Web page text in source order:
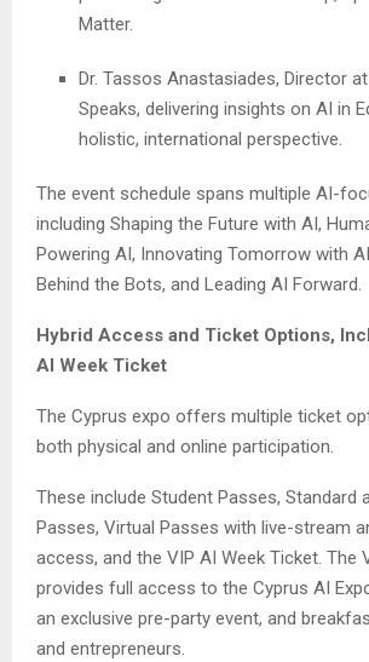
Matter.
Dr. Tassos Anastasiades, Director
Speaks, delivering insights on AI in
holistic, international perspective.
The event schedule spans multiple AI-
including Shaping the Future with AI,
Powering AI, Innovating Tomorrow with
Behind the Bots, and Leading AI Forward.
Hybrid Access and Ticket Options,
AI Week Ticket
The Cyprus expo offers multiple ticket
both physical and online participation.
These include Student Passes, Standard
Passes, Virtual Passes with live-stream
access, and the VIP AI Week Ticket. The
provides full access to the Cyprus AI
an exclusive pre-party event, and
and entrepreneurs.